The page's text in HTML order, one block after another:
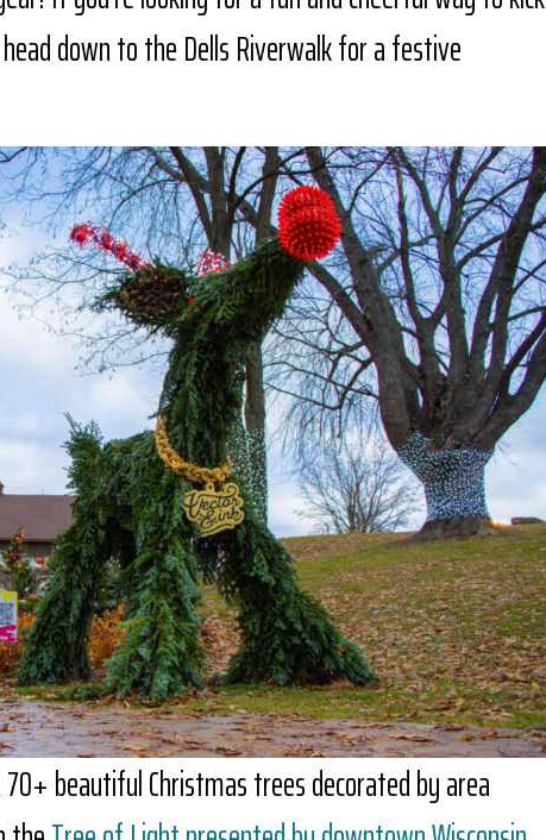
down to the Dells Riverwalk for a festive
beautiful Christmas trees decorated by area